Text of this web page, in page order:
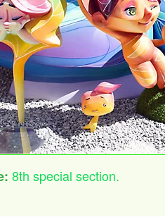
8th special section.